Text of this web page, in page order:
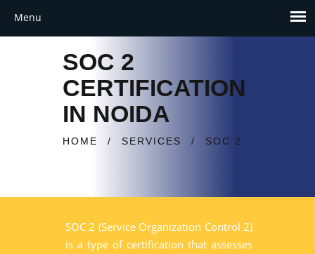
SOC 2
CERTIFICATION
IN NOIDA
HOME / SERVICES / SOC 2
SOC 2 (Service Organization Control 2)
is a type of certification that assesses